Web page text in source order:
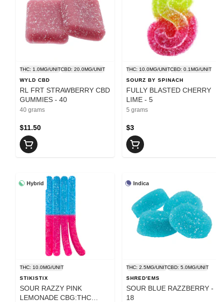
THC: 1.0MG/UNITCBD: 20.0MG/UNIT
WYLD CBD
RL FRT STRAWBERRY CBD
GUMMIES - 40
40 grams
$11.50
THC: 10.0MG/UNITCBD: 0.1MG/UNIT
SOURZ BY SPINACH
FULLY BLASTED CHERRY
LIME - 5
5 grams
$3
Hybrid
THC: 10.0MG/UNIT
STIKISTIX
SOUR RAZZY PINK
LEMONADE CBG:THC
Indica
THC: 2.5MG/UNITCBD: 5.0MG/UNIT
SHRED'EMS
SOUR BLUE RAZZBERRY -
18